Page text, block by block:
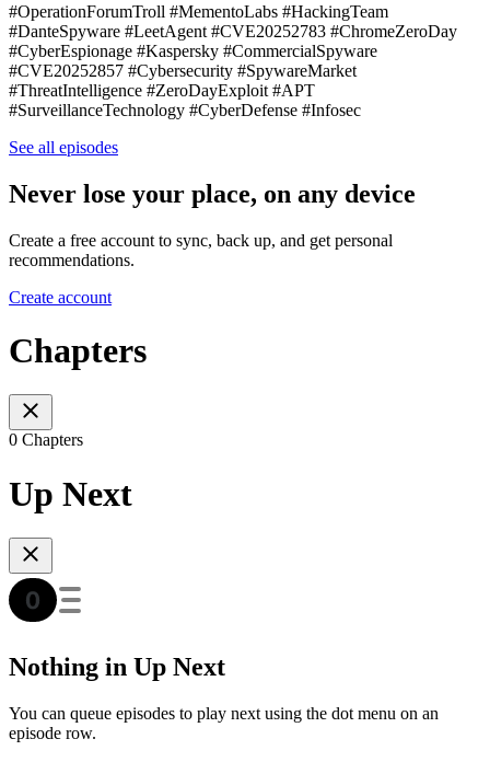
#OperationForumTroll #MementoLabs #HackingTeam
#DanteSpyware #LeetAgent #CVE20252783 #ChromeZeroDay
#CyberEspionage #Kaspersky #CommercialSpyware
#CVE20252857 #Cybersecurity #SpywareMarket
#ThreatIntelligence #ZeroDayExploit #APT
#SurveillanceTechnology #CyberDefense #Infosec
See all episodes
Never lose your place, on any device
Create a free account to sync, back up, and get personal
recommendations.
Create account
Chapters
0 Chapters
Up Next
Nothing in Up Next
You can queue episodes to play next using the dot menu on an
episode row.